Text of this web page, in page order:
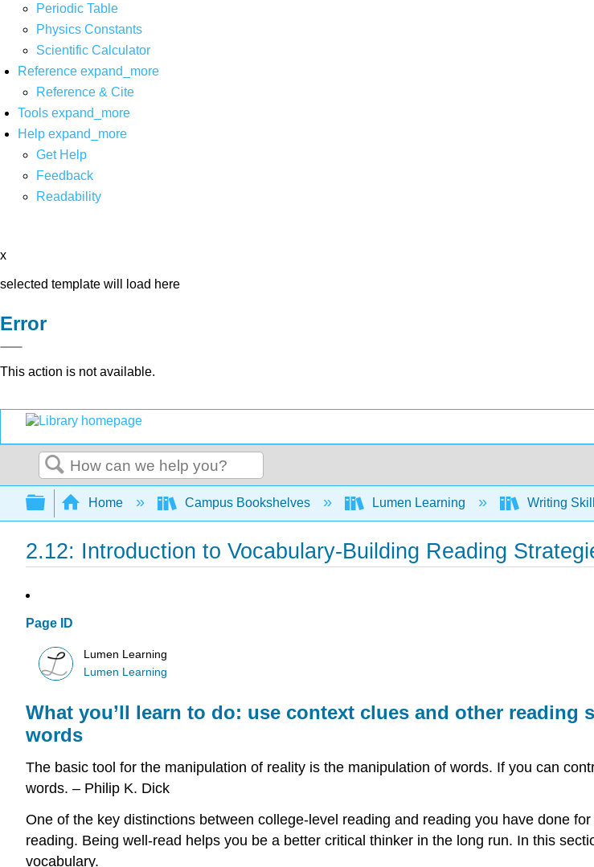
Periodic Table
Physics Constants
Scientific Calculator
Reference expand_more
Reference & Cite
Tools expand_more
Help expand_more
Get Help
Feedback
Readability
x
selected template will load here
Error
This action is not available.
Search
Expand/collapse global hierarchy
Home Campus Bookshelves Lumen Learning Writing
2.12: Introduction to Vocabulary-Building Reading
Page ID
Lumen Learning
Lumen Learning
What you’ll learn to do: use context clues and other reading
words
The basic tool for the manipulation of reality is the manipulation of words. If you can
words. – Philip K. Dick
One of the key distinctions between college-level reading and reading you have done
reading. Being well-read helps you be a better critical thinker in the long run. In this
vocabulary.